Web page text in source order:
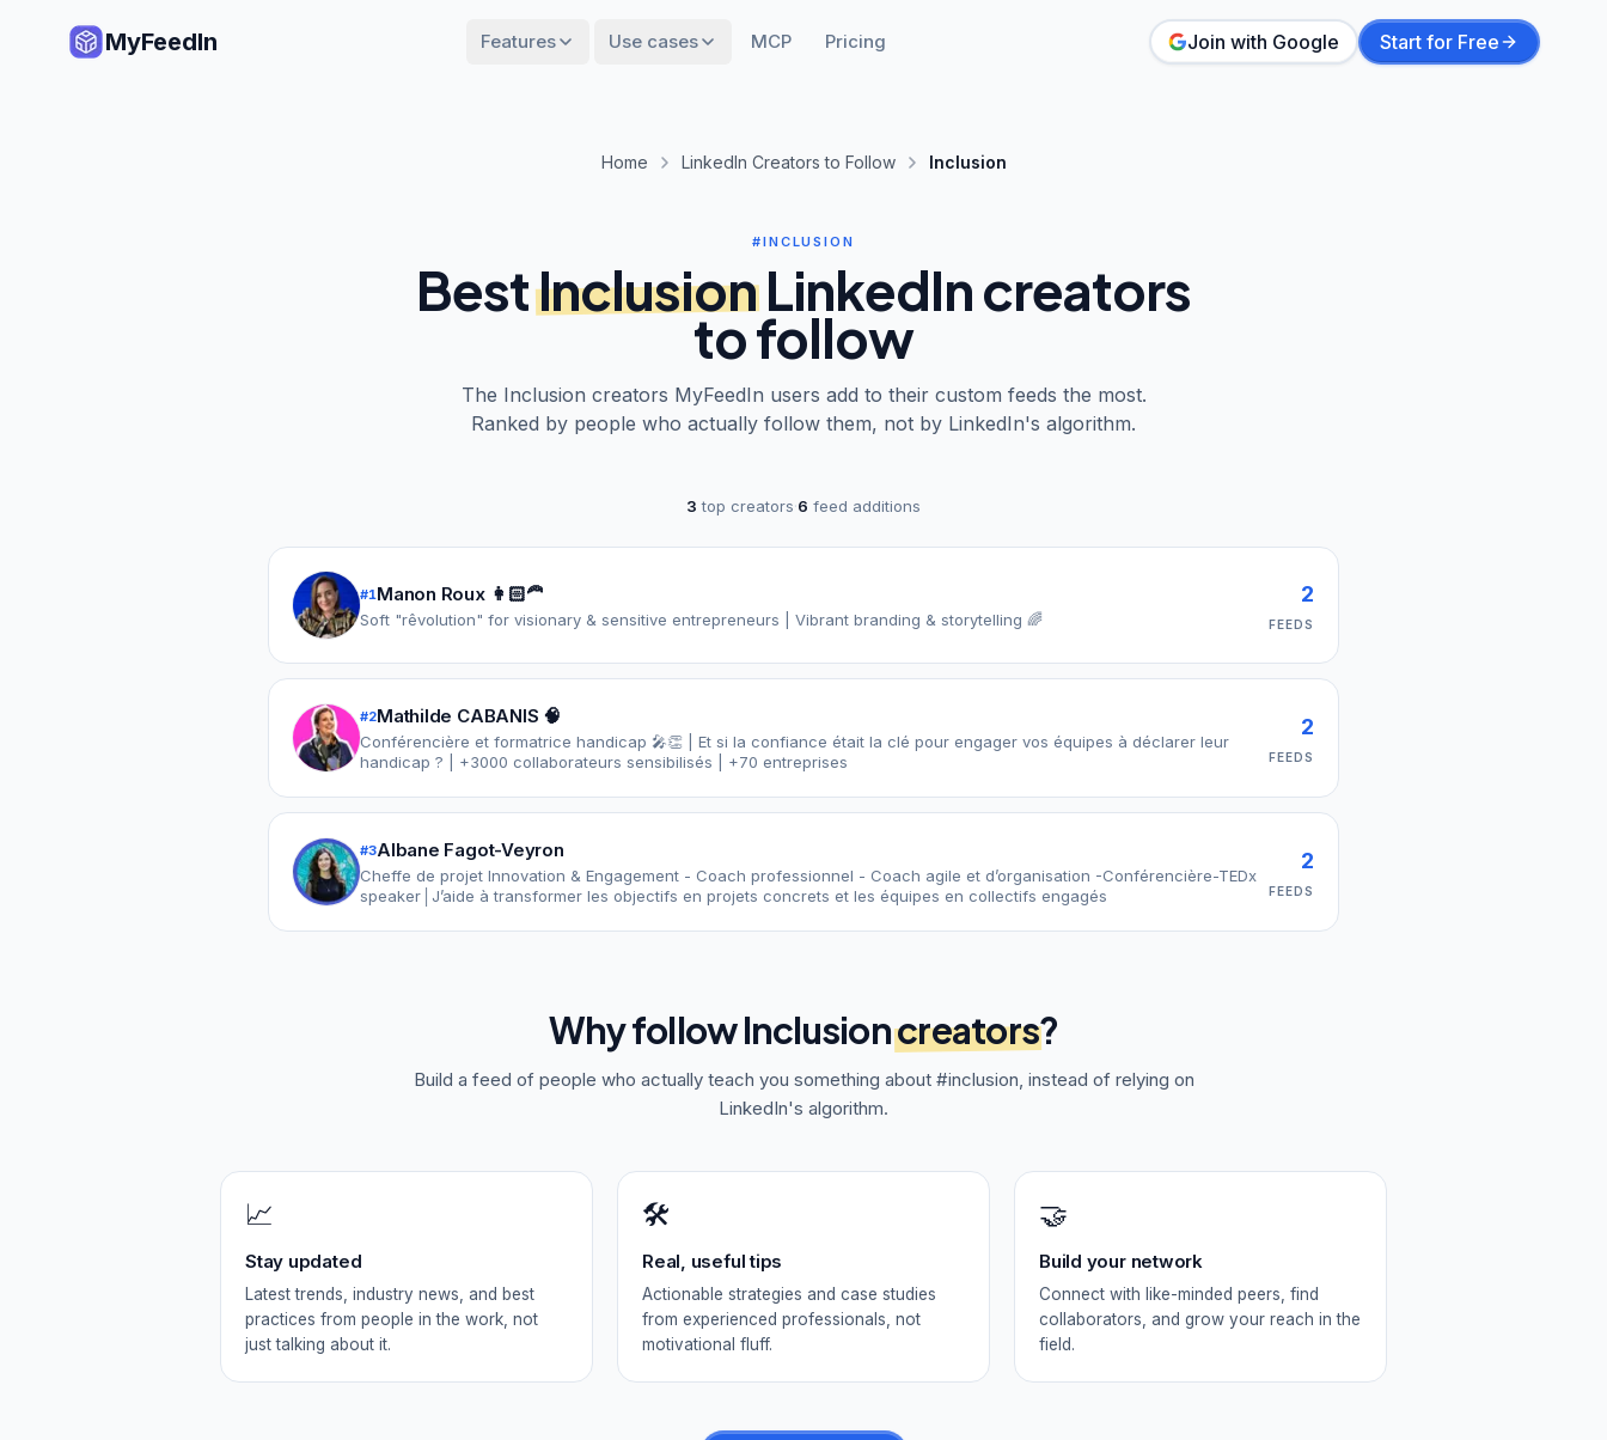
MyFeedIn Features Use cases MCP Pricing Join with Google Start for Free
Home LinkedIn Creators to Follow Inclusion
#INCLUSION
BestInclusionLinkedIn creators
to follow
The Inclusion creators MyFeedIn users add to their custom feeds the most.
Ranked by people who actually follow them, not by LinkedIn's algorithm.
3 top creators·6 feed additions
#1Manon Roux 👩🏻‍🦰
Soft "rêvolution" for visionary & sensitive entrepreneurs | Vibrant branding & storytelling 🌈
2
FEEDS
#2Mathilde CABANIS 🧠
Conférencière et formatrice handicap 🎤👏 | Et si la confiance était la clé pour engager vos équipes à déclarer leur
handicap ? | +3000 collaborateurs sensibilisés | +70 entreprises
2
FEEDS
#3Albane Fagot-Veyron
Cheffe de projet Innovation & Engagement - Coach professionnel - Coach agile et d’organisation -Conférencière-TEDx
speaker│J’aide à transformer les objectifs en projets concrets et les équipes en collectifs engagés
2
FEEDS
Why followInclusioncreators?
Build a feed of people who actually teach you something about #inclusion, instead of relying on
LinkedIn's algorithm.
📈
Stay updated
Latest trends, industry news, and best
practices from people in the work, not
just talking about it.
🛠️
Real, useful tips
Actionable strategies and case studies
from experienced professionals, not
motivational fluff.
🤝
Build your network
Connect with like-minded peers, find
collaborators, and grow your reach in the
field.